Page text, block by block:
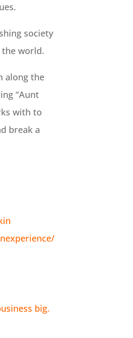
society
world.
along the
“Aunt
with to
break a
big.